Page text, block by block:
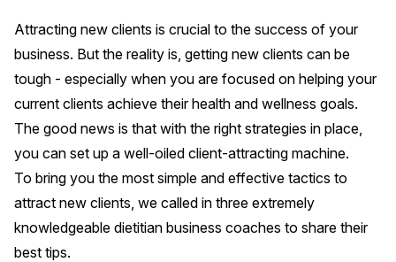
Attracting new clients is crucial to the success of your
business. But the reality is, getting new clients can be
tough - especially when you are focused on helping your
current clients achieve their health and wellness goals.
The good news is that with the right strategies in place,
you can set up a well-oiled client-attracting machine.
To bring you the most simple and effective tactics to
attract new clients, we called in three extremely
knowledgeable dietitian business coaches to share their
best tips.